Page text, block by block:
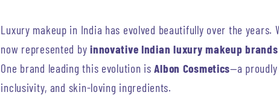
Luxury makeup in India has evolved beautifully over the
now represented by innovative Indian luxury makeup brands
One brand leading this evolution is Albon Cosmetics—a
inclusivity, and skin-loving ingredients.